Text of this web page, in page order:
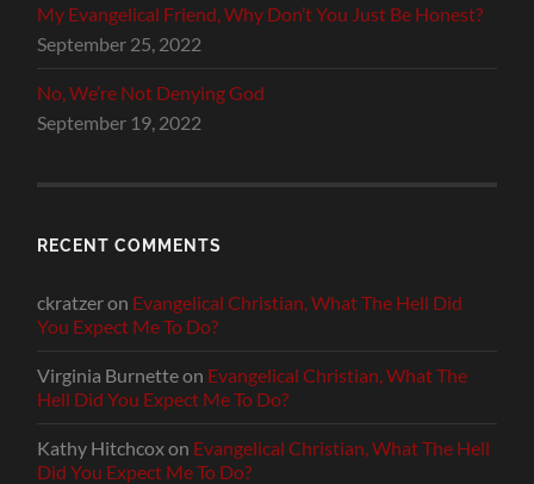
My Evangelical Friend, Why Don’t You Just Be Honest?
September 25, 2022
No, We’re Not Denying God
September 19, 2022
RECENT COMMENTS
ckratzeron Evangelical Christian, What The Hell Did
You Expect Me To Do?
Virginia Burnetteon Evangelical Christian, What The
Hell Did You Expect Me To Do?
Kathy Hitchcoxon Evangelical Christian, What The Hell
Did You Expect Me To Do?